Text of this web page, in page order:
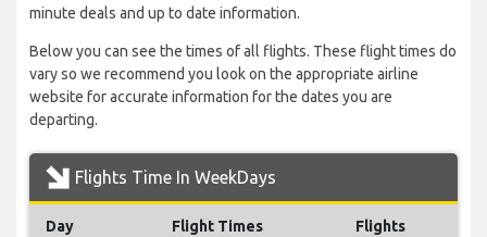
minute deals and up to date information.
Below you can see the times of all flights. These flight times do
vary so we recommend you look on the appropriate airline
website for accurate information for the dates you are
departing.
Flights Time In WeekDays
Day Flight Times Flights